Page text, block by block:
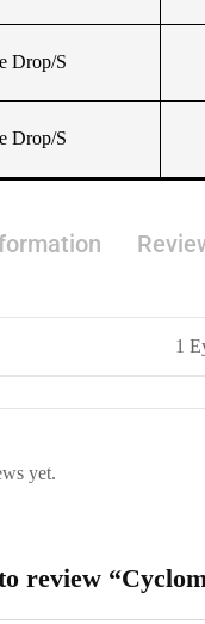
Drop/s
Drop/s
1
yet.
review